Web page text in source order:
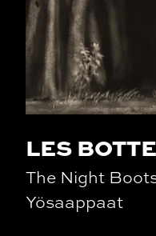
LES
The Night
Yösaappaat